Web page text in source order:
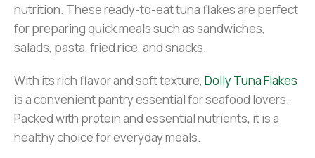
nutrition. These ready-to-eat tuna flakes are perfect
for preparing quick meals such as sandwiches,
salads, pasta, fried rice, and snacks.
With its rich flavor and soft texture, Dolly Tuna Flakes
is a convenient pantry essential for seafood lovers.
Packed with protein and essential nutrients, it is a
healthy choice for everyday meals.